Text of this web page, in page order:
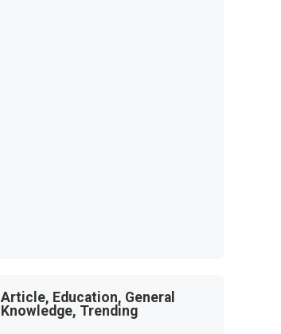
Article, Education, General
Knowledge, Trending